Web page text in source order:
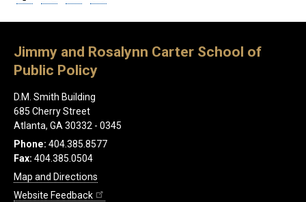
Jimmy and Rosalynn Carter School of
Public Policy
D.M. Smith Building
685 Cherry Street
Atlanta, GA 30332 - 0345
Phone: 404.385.8577
Fax: 404.385.0504
Map and Directions
Website Feedback